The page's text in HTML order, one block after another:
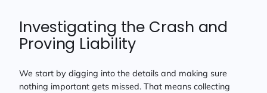
Investigating the Crash and
Proving Liability
We start by digging into the details and making sure
nothing important gets missed. That means collecting